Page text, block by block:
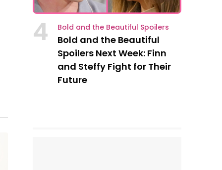
4 Bold and the Beautiful Spoilers
Bold and the Beautiful
Spoilers Next Week: Finn
and Steffy Fight for Their
Future